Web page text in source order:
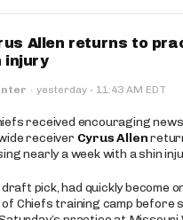
Allen returns to
injury
· yesterday · 11:43 AM EDT
received encouraging
receiver Cyrus Allen
nearly a week with a shin
pick, had quickly become
Chiefs training camp before